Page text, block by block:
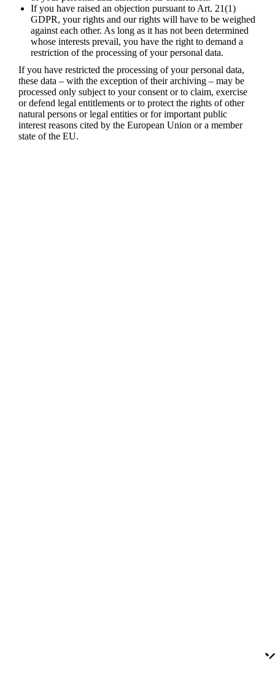
If you have raised an objection pursuant to Art. 21(1)
GDPR, your rights and our rights will have to be weighed
against each other. As long as it has not been determined
whose interests prevail, you have the right to demand a
restriction of the processing of your personal data.
If you have restricted the processing of your personal data,
these data – with the exception of their archiving – may be
processed only subject to your consent or to claim, exercise
or defend legal entitlements or to protect the rights of other
natural persons or legal entities or for important public
interest reasons cited by the European Union or a member
state of the EU.